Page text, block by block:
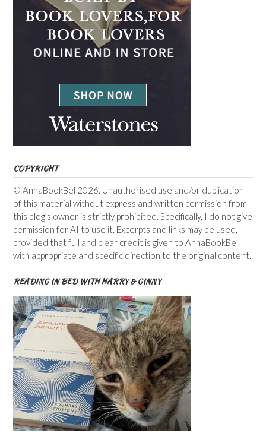
COPYRIGHT
© AnnaBookBel 2026. Unauthorised use and/or duplication
of this material without express and written permission from
this blog’s owner is strictly prohibited. Specifically, I do not give
permission for AI to use it. Excerpts and links may be used,
provided that full and clear credit is given to AnnaBookBel
with appropriate and specific direction to the original content.
READING IN BED WITH HARRY & GINNY